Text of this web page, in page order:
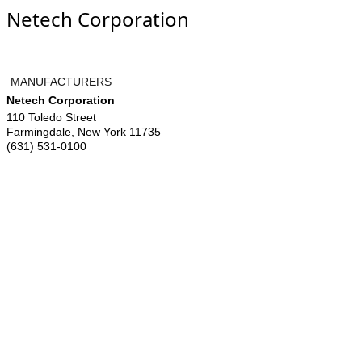
Netech Corporation
MANUFACTURERS
Netech Corporation
110 Toledo Street
Farmingdale New York 11735
(631) 531-0100